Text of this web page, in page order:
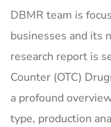
DBMR team is
businesses and its
research report is
Counter (OTC)
a profound
type, production